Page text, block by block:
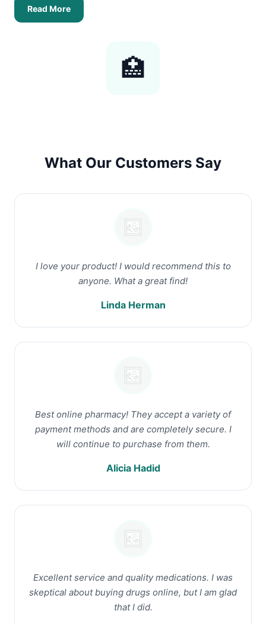
Read More
🏥
What Our Customers Say
I love your product! I would recommend this to
anyone. What a great find!
Linda Herman
Best online pharmacy! They accept a variety of
payment methods and are completely secure. I
will continue to purchase from them.
Alicia Hadid
Excellent service and quality medications. I was
skeptical about buying drugs online, but I am glad
that I did.